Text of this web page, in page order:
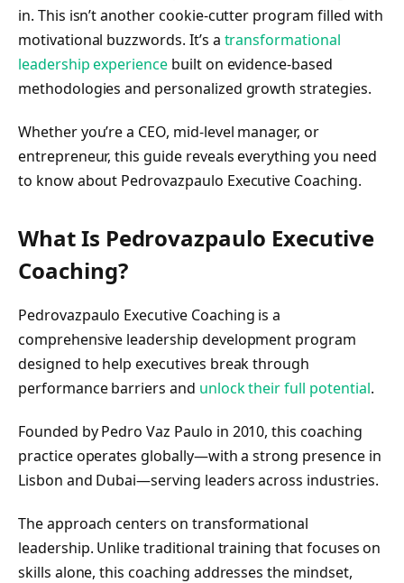
in. This isn’t another cookie-cutter program filled with
motivational buzzwords. It’s a transformational
leadership experience built on evidence-based
methodologies and personalized growth strategies.
Whether you’re a CEO, mid-level manager, or
entrepreneur, this guide reveals everything you need
to know about Pedrovazpaulo Executive Coaching.
What Is Pedrovazpaulo Executive
Coaching?
Pedrovazpaulo Executive Coaching is a
comprehensive leadership development program
designed to help executives break through
performance barriers and unlock their full potential.
Founded by Pedro Vaz Paulo in 2010, this coaching
practice operates globally—with a strong presence in
Lisbon and Dubai—serving leaders across industries.
The approach centers on transformational
leadership. Unlike traditional training that focuses on
skills alone, this coaching addresses the mindset,